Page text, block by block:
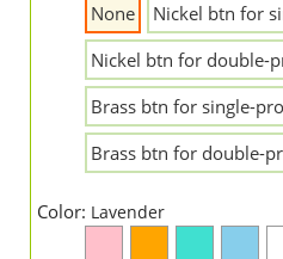
None
Nickel btn for
Nickel btn for double-
Brass btn for single-
Brass btn for double-
Color: Lavender